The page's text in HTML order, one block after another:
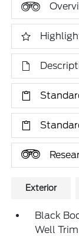
Exterior
Black
Well Trim